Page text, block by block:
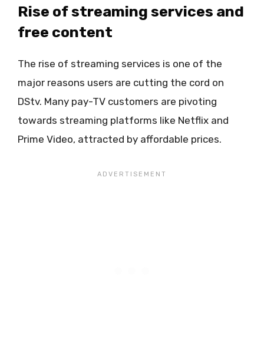
Rise of streaming services and
free content
The rise of streaming services is one of the
major reasons users are cutting the cord on
DStv. Many pay-TV customers are pivoting
towards streaming platforms like Netflix and
Prime Video, attracted by affordable prices.